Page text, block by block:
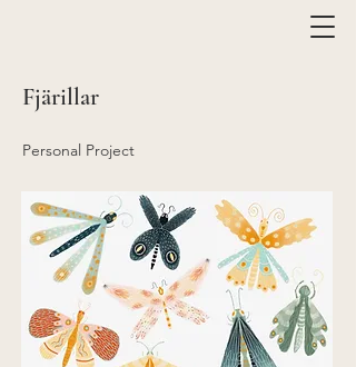
Fjärillar
Personal Project